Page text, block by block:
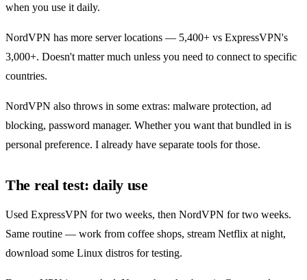
when you use it daily.
NordVPN has more server locations — 5,400+ vs ExpressVPN's
3,000+. Doesn't matter much unless you need to connect to specific
countries.
NordVPN also throws in some extras: malware protection, ad
blocking, password manager. Whether you want that bundled in is
personal preference. I already have separate tools for those.
The real test: daily use
Used ExpressVPN for two weeks, then NordVPN for two weeks.
Same routine — work from coffee shops, stream Netflix at night,
download some Linux distros for testing.